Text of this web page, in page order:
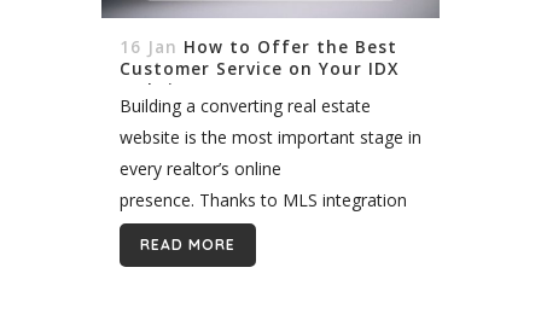
16 Jan How to Offer the Best
Customer Service on Your IDX
Website
Building a converting real estate
website is the most important stage in
every realtor’s online
presence. Thanks to MLS integration
and IDX technologies, we can now
enjoy valuable listing data running
READ MORE